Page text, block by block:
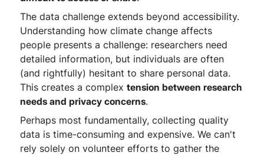
The data challenge extends beyond accessibility.
Understanding how climate change affects
people presents a challenge: researchers need
detailed information, but individuals are often
(and rightfully) hesitant to share personal data.
This creates a complextension between research
needs and privacy concerns.
Perhaps most fundamentally, collecting quality
data is time-consuming and expensive. We can't
rely solely on volunteer efforts to gather the